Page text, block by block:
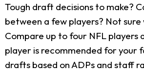
Tough draft decisions to make?
between a few players? Not
Compare up to four NFL players
player is recommended for your
drafts based on ADPs and staff